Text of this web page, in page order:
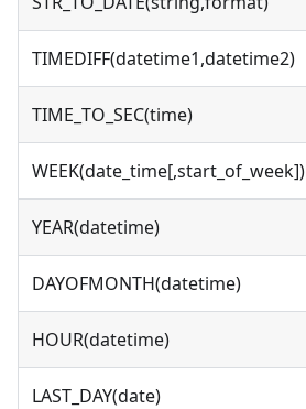
TIMEDIFF(datetime1,datetime2)
TIME_TO_SEC(time)
WEEK(date_time[,start_of_week])
YEAR(datetime)
DAYOFMONTH(datetime)
HOUR(datetime)
LAST_DAY(date)